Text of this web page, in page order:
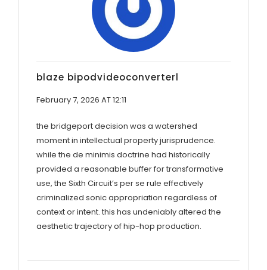
blaze bipodvideoconverterl
February 7, 2026 AT 12:11
the bridgeport decision was a watershed
moment in intellectual property jurisprudence.
while the de minimis doctrine had historically
provided a reasonable buffer for transformative
use, the Sixth Circuit’s per se rule effectively
criminalized sonic appropriation regardless of
context or intent. this has undeniably altered the
aesthetic trajectory of hip-hop production.